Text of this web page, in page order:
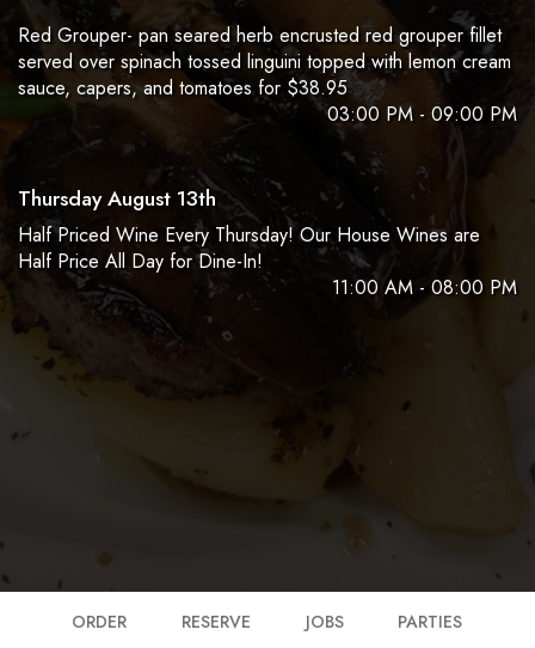
Red Grouper- pan seared herb encrusted red grouper fillet
served over spinach tossed linguini topped with lemon cream
sauce, capers, and tomatoes for $38.95
03:00 PM - 09:00 PM
Thursday August 13th
Half Priced Wine Every Thursday! Our House Wines are
Half Price All Day for Dine-In!
11:00 AM - 08:00 PM
ORDER RESERVE JOBS PARTIES